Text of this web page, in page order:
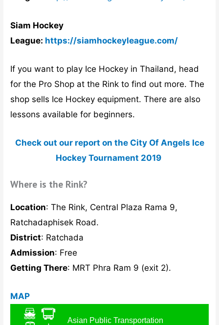
Siam Hockey
League: https://siamhockeyleague.com/
If you want to play Ice Hockey in Thailand, head
for the Pro Shop at the Rink to find out more. The
shop sells Ice Hockey equipment. There are also
lessons available for beginners.
Check out our report on the City Of Angels Ice
Hockey Tournament 2019
Where is the Rink?
Location: The Rink, Central Plaza Rama 9,
Ratchadaphisek Road.
District: Ratchada
Admission: Free
Getting There: MRT Phra Ram 9 (exit 2).
MAP
Asian Public Transportation